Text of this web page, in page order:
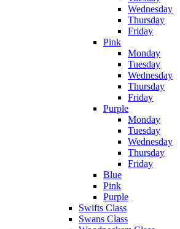
Wednesday
Thursday
Friday
Pink
Monday
Tuesday
Wednesday
Thursday
Friday
Purple
Monday
Tuesday
Wednesday
Thursday
Friday
Blue
Pink
Purple
Swifts Class
Swans Class